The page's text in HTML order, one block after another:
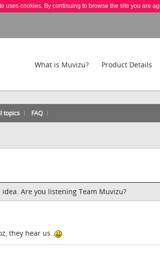
uses cookies. By continuing to browse the site you are
What is Muvizu? Product Details
topics FAQ
idea. Are you listening Team Muvizu?
they hear us..